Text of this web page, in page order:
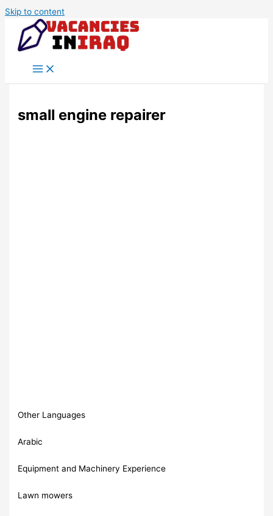
Skip to content
small engine repairer
Other Languages
Arabic
Equipment and Machinery Experience
Lawn mowers